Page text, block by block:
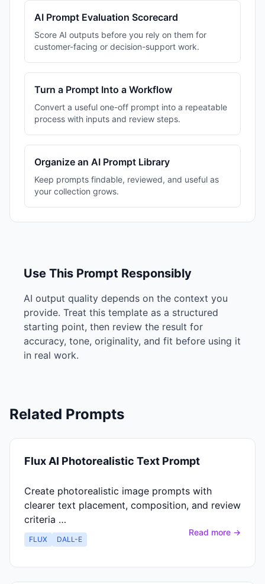
AI Prompt Evaluation Scorecard
Score AI outputs before you rely on them for
customer-facing or decision-support work.
Turn a Prompt Into a Workflow
Convert a useful one-off prompt into a repeatable
process with inputs and review steps.
Organize an AI Prompt Library
Keep prompts findable, reviewed, and useful as
your collection grows.
Use This Prompt Responsibly
AI output quality depends on the context you
provide. Treat this template as a structured
starting point, then review the result for
accuracy, tone, originality, and fit before using it
in real work.
Related Prompts
Flux AI Photorealistic Text Prompt
Create photorealistic image prompts with
clearer text placement, composition, and review
criteria …
FLUX DALL-E
Read more →